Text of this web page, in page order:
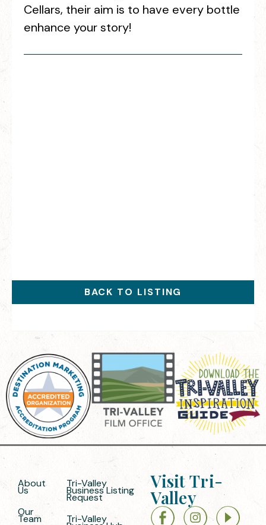
Cellars, their aim is to have every bottle
enhance your story!
BACK TO LISTING
About
Us
Our
Team
Tri-Valley
Business Listing
Request
Tri-Valley
Visit Tri-
Valley